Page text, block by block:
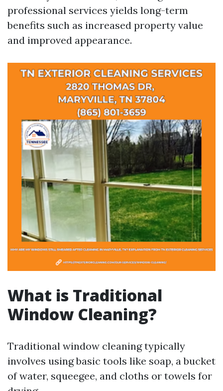
professional services yields long-term
benefits such as increased property value
and improved appearance.
What is Traditional
Window Cleaning?
Traditional window cleaning typically
involves using basic tools like soap, a bucket
of water, squeegee, and cloths or towels for